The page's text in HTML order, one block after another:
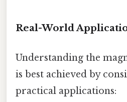
Real-World
Understanding the
is best achieved by
practical applications: